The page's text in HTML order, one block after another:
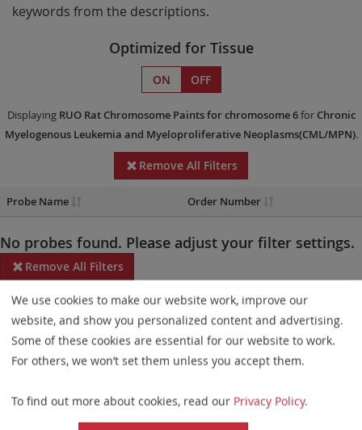
keywords from the descriptions.
Optimized for Tissue
ON OFF
Displaying RUO Rat Chromosome Paintsfor chromosome 6for Chronic
Myelogenous Leukemia and Myeloproliferative Neoplasms(CML/MPN).
Remove All Filters
Probe Name Order Number
No probes found. Please adjust your filter settings.
Remove All Filters
Some products may not be available in all markets.
Probe maps for selected products have been updated. These
updates ensure a consistent presentation of all gaps larger than
elements. This update does not affect the device characteristics
or product composition. Please refer tothe list
We use cookies to make our website work, improve our
website, and show you personalized content and advertising.
Some of these cookies are essential for our website to work.
For others, we won’t set them unless you accept them.
To find out more about cookies, read our Privacy Policy.